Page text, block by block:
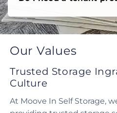
Do I need a tenant
Our Values
Trusted Storage
Culture